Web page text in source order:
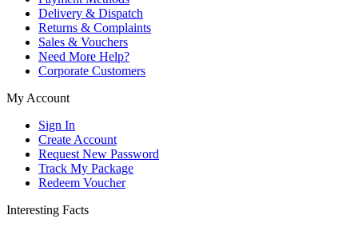
Delivery & Dispatch
Returns & Complaints
Sales & Vouchers
Need More Help?
Corporate Customers
My Account
Sign In
Create Account
Request New Password
Track My Package
Redeem Voucher
Interesting Facts